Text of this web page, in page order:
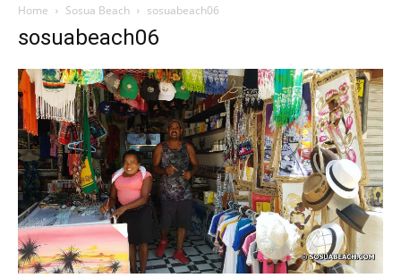
Home Sosua Beach sosuabeach06
sosuabeach06